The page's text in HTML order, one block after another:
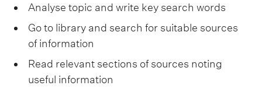
Analyse topic and write key search words
Go to library and search for suitable sources
of information
Read relevant sections of sources noting
useful information